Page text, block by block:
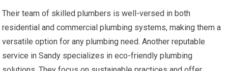
Their team of skilled plumbers is well-versed in both
residential and commercial plumbing systems, making them a
versatile option for any plumbing need. Another reputable
service in Sandy specializes in eco-friendly plumbing